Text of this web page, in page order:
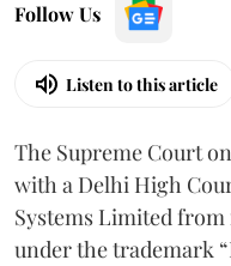
Follow Us
Listen to this article
The Supreme Court
with a Delhi High
Systems Limited
under the trademark